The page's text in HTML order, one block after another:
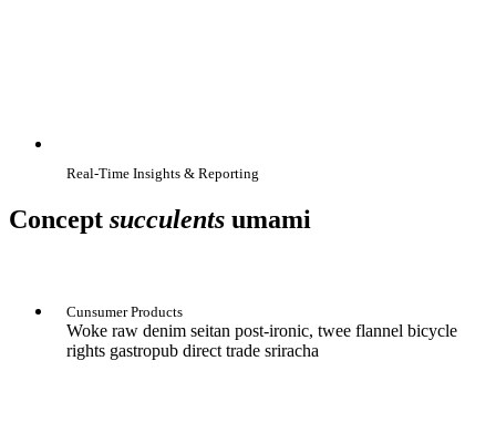
Real-Time Insights & Reporting
Concept succulents umami
Cunsumer Products
Woke raw denim seitan post-ironic, twee flannel bicycle
rights gastropub direct trade sriracha